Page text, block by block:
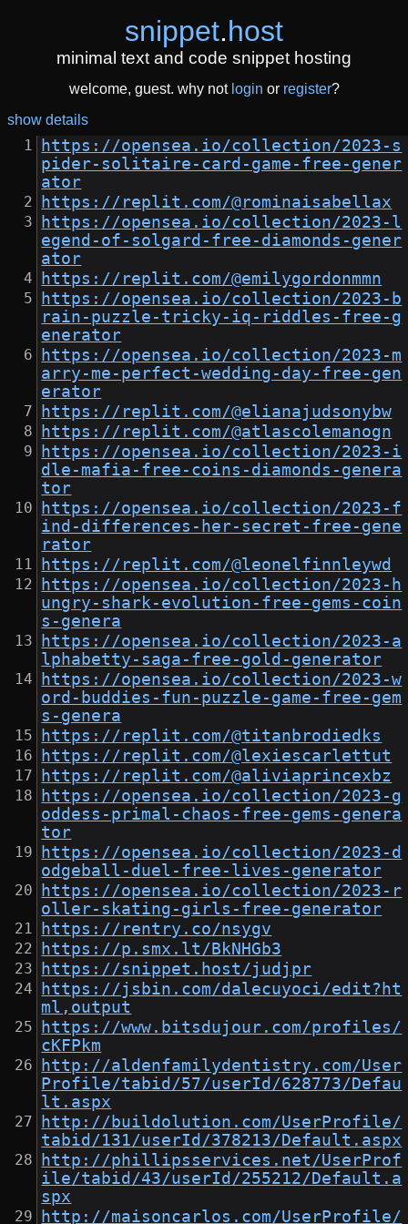
snippet.host
minimal text and code snippet hosting
welcome, guest. why not login or register?
show details
https://opensea.io/collection/2023-s
pider-solitaire-card-game-free-gener
ator
https://replit.com/@rominaisabellax
https://opensea.io/collection/2023-l
egend-of-solgard-free-diamonds-gener
ator
https://replit.com/@emilygordonmmn
https://opensea.io/collection/2023-b
rain-puzzle-tricky-iq-riddles-free-g
enerator
https://opensea.io/collection/2023-m
arry-me-perfect-wedding-day-free-gen
erator
https://replit.com/@elianajudsonybw
https://replit.com/@atlascolemanogn
https://opensea.io/collection/2023-i
dle-mafia-free-coins-diamonds-genera
tor
https://opensea.io/collection/2023-f
ind-differences-her-secret-free-gene
rator
https://replit.com/@leonelfinnleywd
https://opensea.io/collection/2023-h
ungry-shark-evolution-free-gems-coin
s-genera
https://opensea.io/collection/2023-a
lphabetty-saga-free-gold-generator
https://opensea.io/collection/2023-w
ord-buddies-fun-puzzle-game-free-gem
s-genera
https://replit.com/@titanbrodiedks
https://replit.com/@lexiescarlettut
https://replit.com/@aliviaprincexbz
https://opensea.io/collection/2023-g
oddess-primal-chaos-free-gems-genera
tor
https://opensea.io/collection/2023-d
odgeball-duel-free-lives-generator
https://opensea.io/collection/2023-r
oller-skating-girls-free-generator
https://rentry.co/nsygv
https://p.smx.lt/BkNHGb3
https://snippet.host/judjpr
https://jsbin.com/dalecuyoci/edit?ht
ml,output
https://www.bitsdujour.com/profiles/
cKFPkm
http://aldenfamilydentistry.com/User
Profile/tabid/57/userId/628773/Defau
lt.aspx
http://buildolution.com/UserProfile/
tabid/131/userId/378213/Default.aspx
http://phillipsservices.net/UserProf
ile/tabid/43/userId/255212/Default.a
spx
http://maisoncarlos.com/UserProfile/